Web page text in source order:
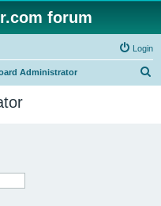
forum
Login
Administrator